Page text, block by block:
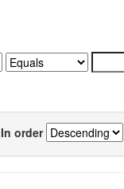
In order